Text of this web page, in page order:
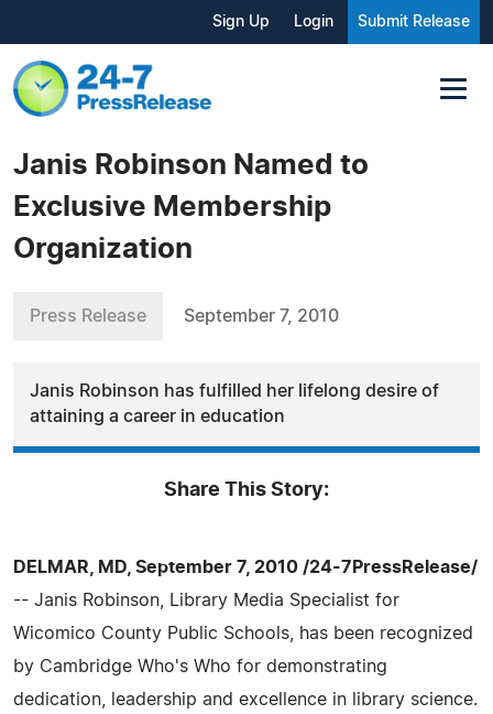
Sign Up Login Submit Release
Janis Robinson Named to
Exclusive Membership
Organization
Press Release September 7, 2010
Janis Robinson has fulfilled her lifelong desire of
attaining a career in education
Share This Story:
DELMAR, MD, September 7, 2010 /24-7PressRelease/
-- Janis Robinson, Library Media Specialist for
Wicomico County Public Schools, has been recognized
by Cambridge Who's Who for demonstrating
dedication, leadership and excellence in library science.